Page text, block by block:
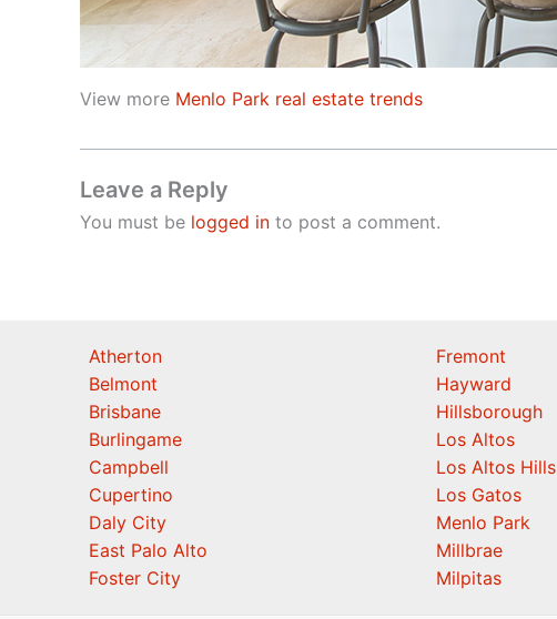
View more Menlo Park real estate trends
Leave a Reply
You must be logged in to post a comment.
Atherton
Belmont
Brisbane
Burlingame
Campbell
Cupertino
Daly City
East Palo Alto
Foster City
Fremont
Hayward
Hillsborough
Los Altos
Los Altos Hills
Los Gatos
Menlo Park
Millbrae
Milpitas